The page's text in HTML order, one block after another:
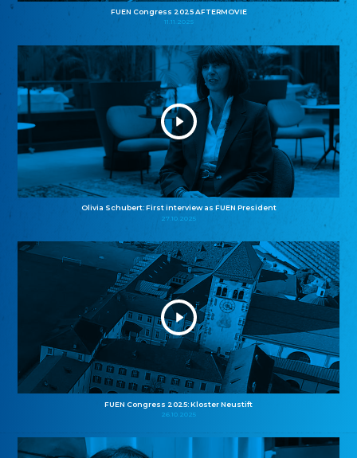
FUEN Congress 2025 AFTERMOVIE
11.11.2025
Olivia Schubert: First interview as FUEN President
27.10.2025
FUEN Congress 2025: Kloster Neustift
26.10.2025